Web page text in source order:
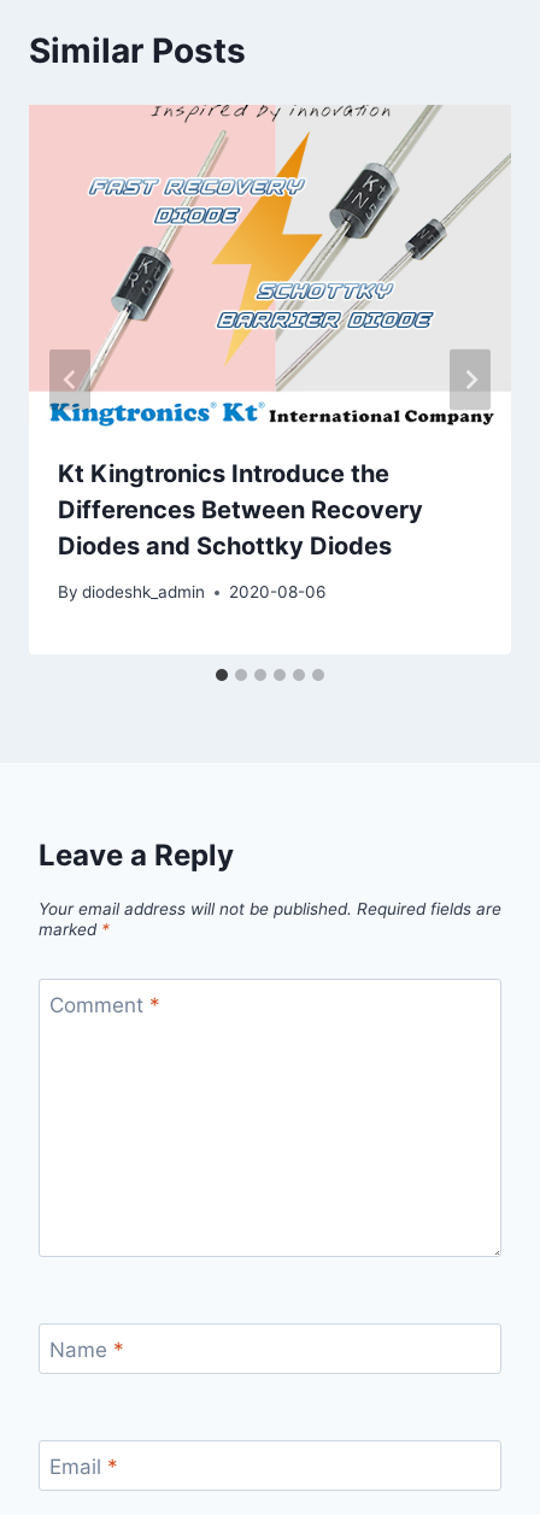
Similar Posts
Kt Kingtronics Introduce the
Differences Between Recovery
Diodes and Schottky Diodes
By diodeshk_admin 2020-08-06
Leave a Reply
Your email address will not be published. Required fields are
marked *
Comment *
Name *
Email *